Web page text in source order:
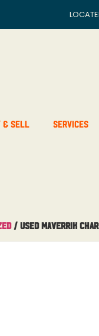
& Sell Services
/ Used Maverrik